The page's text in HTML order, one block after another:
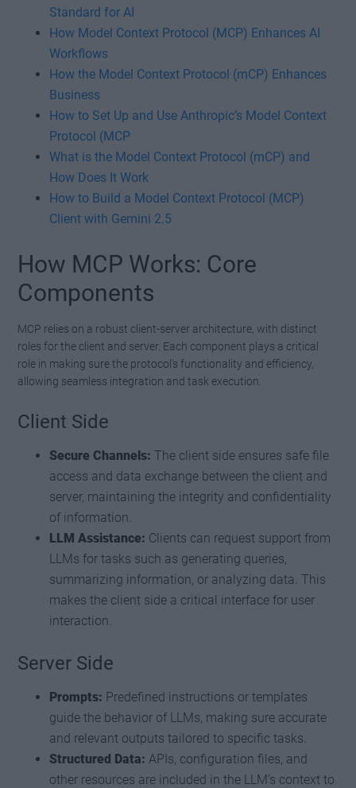
Standard for AI
How Model Context Protocol (MCP) Enhances AI
Workflows
How the Model Context Protocol (mCP) Enhances
Business
How to Set Up and Use Anthropic’s Model Context
Protocol (MCP
What is the Model Context Protocol (mCP) and
How Does It Work
How to Build a Model Context Protocol (MCP)
Client with Gemini 2.5
How MCP Works: Core
Components
MCP relies on a robust client-server architecture, with distinct
roles for the client and server. Each component plays a critical
role in making sure the protocol’s functionality and efficiency,
allowing seamless integration and task execution.
Client Side
Secure Channels: The client side ensures safe file
access and data exchange between the client and
server, maintaining the integrity and confidentiality
of information.
LLM Assistance: Clients can request support from
LLMs for tasks such as generating queries,
summarizing information, or analyzing data. This
makes the client side a critical interface for user
interaction.
Server Side
Prompts: Predefined instructions or templates
guide the behavior of LLMs, making sure accurate
and relevant outputs tailored to specific tasks.
Structured Data: APIs, configuration files, and
other resources are included in the LLM’s context to